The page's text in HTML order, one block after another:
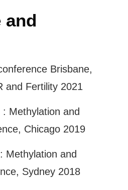
and
Brisbane,
and Fertility 2021
Methylation and
Chicago 2019
Methylation and
Sydney 2018